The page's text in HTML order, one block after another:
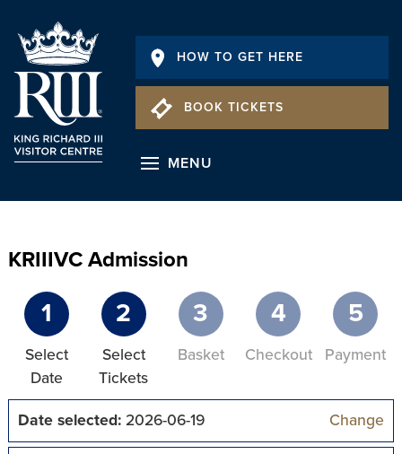
HOW TO GET HERE
BOOK TICKETS
MENU
KRIIIVC Admission
1
Select
Date
2
Select
Tickets
3
Basket
4
Checkout
5
Payment
Date selected:2026-06-19 Change